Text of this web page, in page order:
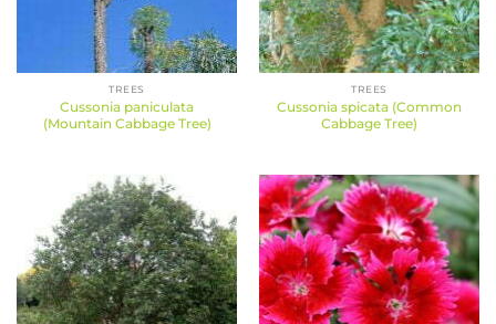
TREES
Cussonia paniculata
(Mountain Cabbage Tree)
TREES
Cussonia spicata (Common
Cabbage Tree)